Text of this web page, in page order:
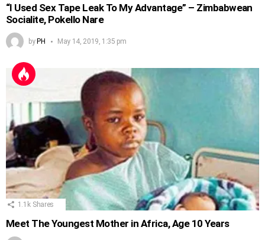
“I Used Sex Tape Leak To My Advantage” – Zimbabwean
Socialite, Pokello Nare
by PH May 14, 2019, 1:35 pm
1.1k Shares
Meet The Youngest Mother in Africa, Age 10 Years